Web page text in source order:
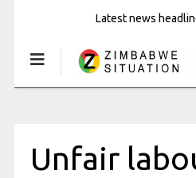
Latest news
Unfair